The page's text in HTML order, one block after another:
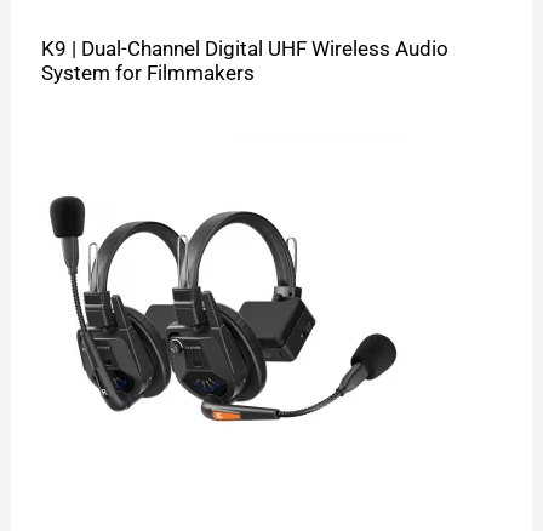
K9 | Dual-Channel Digital UHF Wireless Audio
System for Filmmakers